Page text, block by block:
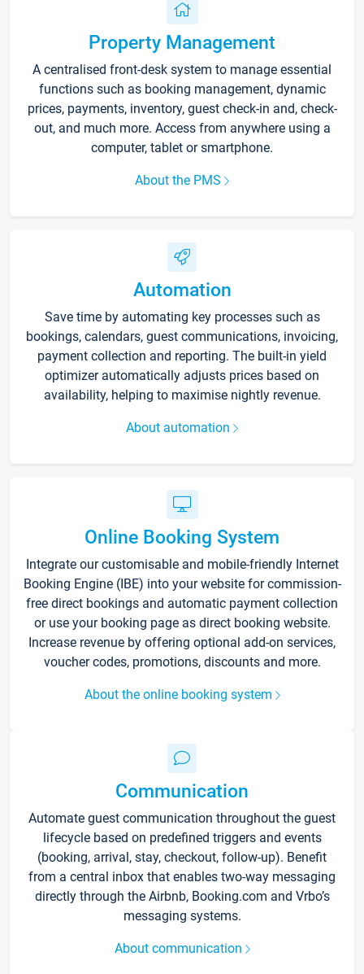
Property Management
A centralised front-desk system to manage essential
functions such as booking management, dynamic
prices, payments, inventory, guest check-in and, check-
out, and much more. Access from anywhere using a
computer, tablet or smartphone.
About the PMS
Automation
Save time by automating key processes such as
bookings, calendars, guest communications, invoicing,
payment collection and reporting. The built-in yield
optimizer automatically adjusts prices based on
availability, helping to maximise nightly revenue.
About automation
Online Booking System
Integrate our customisable and mobile-friendly Internet
Booking Engine (IBE) into your website for commission-
free direct bookings and automatic payment collection
or use your booking page as direct booking website.
Increase revenue by offering optional add-on services,
voucher codes, promotions, discounts and more.
About the online booking system
Communication
Automate guest communication throughout the guest
lifecycle based on predefined triggers and events
(booking, arrival, stay, checkout, follow-up). Benefit
from a central inbox that enables two-way messaging
directly through the Airbnb, Booking.com and Vrbo’s
messaging systems.
About communication